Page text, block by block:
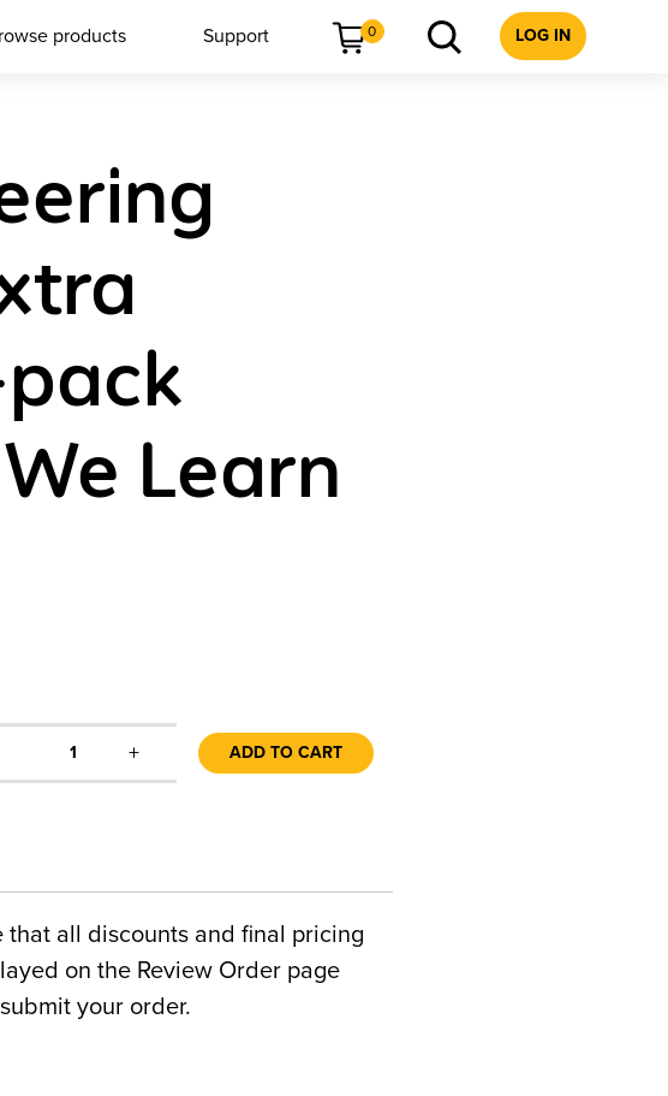
products Support 0 LOG IN
Learn
1 + ADD TO CART
that all discounts and final pricing
on the Review Order page
your order.